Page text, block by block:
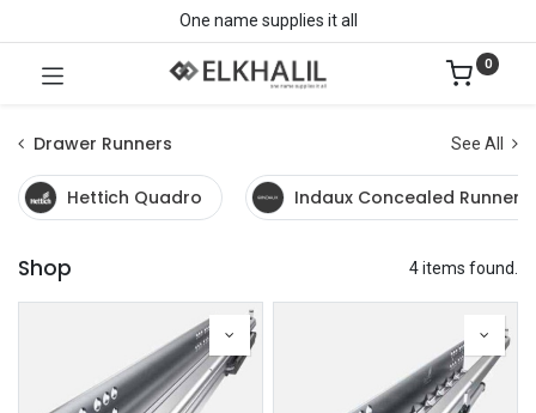
One name supplies it all
0
Drawer Runners See All
Hettich Quadro Indaux Concealed Runners
Shop 4 items found.